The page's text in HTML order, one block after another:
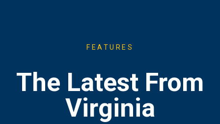
FEATURES
The Latest From
Virginia